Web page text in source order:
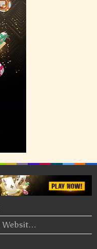
Websit…